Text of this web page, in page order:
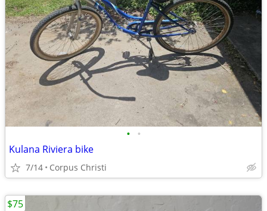
• •
Kulana Riviera bike
7/14 Corpus Christi
$75